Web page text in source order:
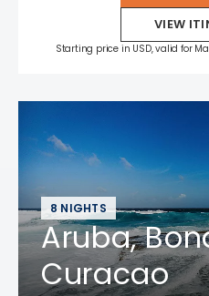
VIEW
Starting price in USD, valid for
8 NIGHTS
Aruba,
Curacao